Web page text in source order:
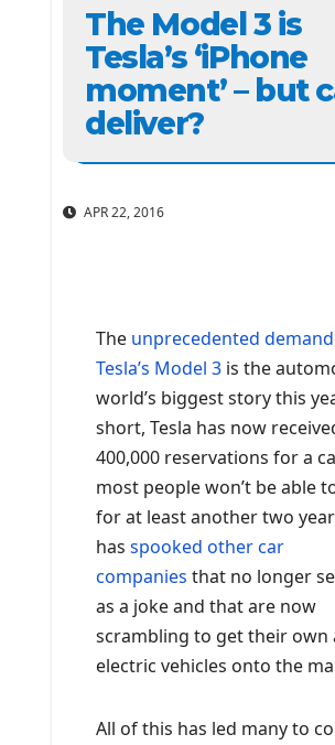
The Model 3 is
Tesla’s ‘iPhone
moment’ – but
deliver?
APR 22, 2016
The unprecedented
Tesla’s Model 3 is the
world’s biggest story this
short, Tesla has now
400,000 reservations for a
most people won’t be able
for at least another two
has spooked other car
companies that no longer
as a joke and that are now
scrambling to get their own
electric vehicles onto the
All of this has led many to